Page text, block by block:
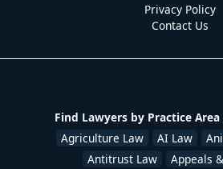
Privacy Policy
Contact Us
Find Lawyers by Practice Area
Agriculture Law
AI Law
Antitrust Law
Appeals